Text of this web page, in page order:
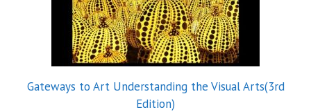
Gateways to Art Understanding the Visual Arts(3rd
Edition)